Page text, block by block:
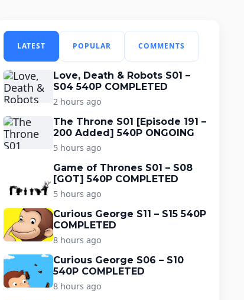
LATEST POPULAR COMMENTS
Love, Death & Robots S01 –
S04 540P COMPLETED
2 hours ago
The Throne S01 [Episode 191 –
200 Added] 540P ONGOING
5 hours ago
Game of Thrones S01 – S08
[GOT] 540P COMPLETED
5 hours ago
Curious George S11 – S15 540P
COMPLETED
8 hours ago
Curious George S06 – S10
540P COMPLETED
8 hours ago